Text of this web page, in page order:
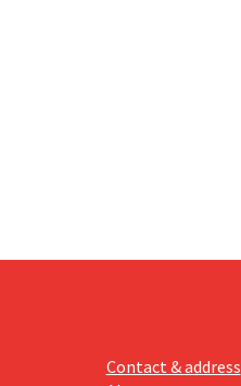
Contact & address